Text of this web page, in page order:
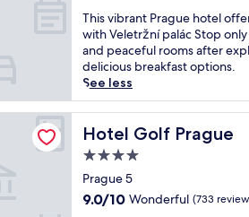
1
0
-
m
i
n
t
e
r
i
s
s
a
g
e
.
J
u
s
t
2
m
,
f
e
a
t
r
n
g
2
r
e
p
o
r
t
,
t
h
s
C
o
u
a
c
e
f
u
o
t
e
l
w
i
of
10,
Exceptional,
(1,004
reviews)
T
h
i
s
v
i
b
r
n
t
P
This vibrant Prague hotel
with Veletržní palác Stop
and peaceful rooms after
delicious breakfast options.
See less
Hotel Golf Prague
Hotel Golf Prague
4.0
star
property
Prague 5
9.0
9.0/10 Wonderful (733